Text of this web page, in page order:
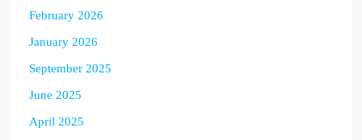
February 2026
January 2026
September 2025
June 2025
April 2025